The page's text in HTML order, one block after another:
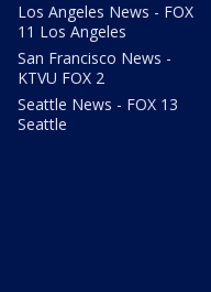
Los Angeles News - FOX
11 Los Angeles
San Francisco News -
KTVU FOX 2
Seattle News - FOX 13
Seattle